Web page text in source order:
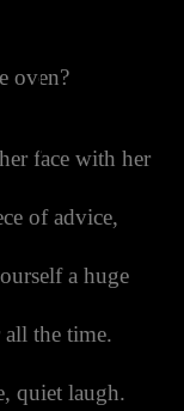
oven?
face with her
of advice,
a huge
the time.
quiet laugh.